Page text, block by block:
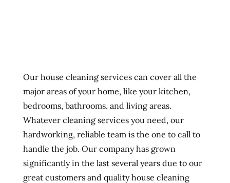
Our house cleaning services can cover all the
major areas of your home, like your kitchen,
bedrooms, bathrooms, and living areas.
Whatever cleaning services you need, our
hardworking, reliable team is the one to call to
handle the job. Our company has grown
significantly in the last several years due to our
great customers and quality house cleaning